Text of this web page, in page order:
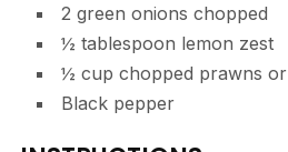
2 green onions chopped
½ tablespoon lemon zest
½ cup chopped prawns
Black pepper